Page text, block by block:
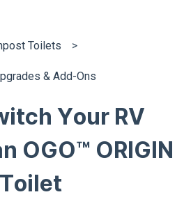
Toilets
& Add-Ons
Your RV
OGO™ ORIGIN